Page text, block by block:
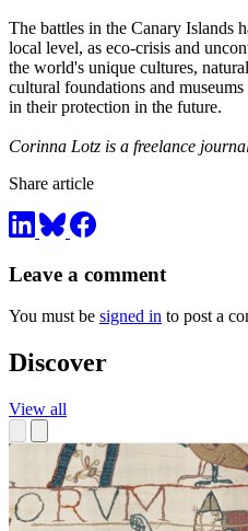
The battles in the Canary Islands
local level, as eco-crisis and
the world's unique cultures,
cultural foundations and
in their protection in the future.
Corinna Lotz is a freelance
Share article
Leave a comment
You must be signed in to post a
Discover
View all